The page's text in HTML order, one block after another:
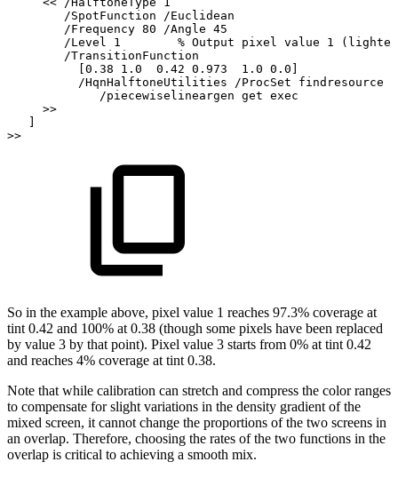
/SpotFunction
/Euclidean
/Frequency 80 /Angle 45
/Level
1 % Output pixel value 1
/TransitionFunction
[0.38
1.0 0.42 0.973 1.0 0.0]
/HqnHalftoneUtilities
/ProcSet
findresource
/piecewiselineargen get exec
>>
>>
So in the example above, pixel value 1 reaches 97.3% coverage at
tint 0.42 and 100% at 0.38 (though some pixels have been replaced
by value 3 by that point). Pixel value 3 starts from 0% at tint 0.42
and reaches 4% coverage at tint 0.38.
Note that while calibration can stretch and compress the color ranges
to compensate for slight variations in the density gradient of the
mixed screen, it cannot change the proportions of the two screens in
an overlap. Therefore, choosing the rates of the two functions in the
overlap is critical to achieving a smooth mix.